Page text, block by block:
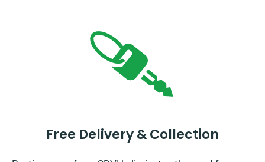
Free Delivery & Collection